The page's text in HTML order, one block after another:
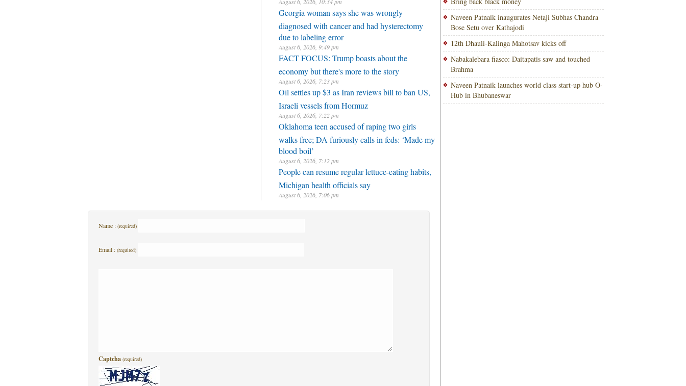
Georgia woman says she was wrongly
diagnosed with cancer and had hysterectomy
due to labeling error
August 6, 2026, 9:49 pm
FACT FOCUS: Trump boasts about the
economy but there's more to the story
August 6, 2026, 7:23 pm
Oil settles up $3 as Iran reviews bill to ban US,
Israeli vessels from Hormuz
August 6, 2026, 7:22 pm
Oklahoma teen accused of raping two girls
walks free; DA furiously calls in feds: ‘Made my
blood boil’
August 6, 2026, 7:12 pm
People can resume regular lettuce-eating habits,
Michigan health officials say
August 6, 2026, 7:06 pm
Name : (required)
Email : (required)
Captcha (required)
Naveen Patnaik inaugurates Netaji Subhas Chandra
Bose Setu over Kathajodi
12th Dhauli-Kalinga Mahotsav kicks off
Nabakalebara fiasco: Daitapatis saw and touched
Brahma
Naveen Patnaik launches world class start-up hub O-
Hub in Bhubaneswar